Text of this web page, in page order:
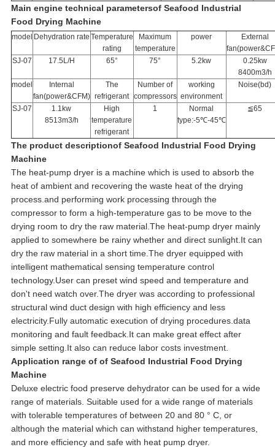
Main engine technical parametersof Seafood Industrial
Food Drying Machine
model Dehydration rate Temperature
rating
Maximum
temperature
power
External
SJ-07
17.5L/H 65° 75° 5.2kw
0.25kw
8400m3/h
model
Internal
fan(power&CFM)
The
refrigerant
Number of
compressors
working
environment
Noise(bd)
SJ-07
1.1kw
8513m3/h
High
temperature
refrigerant
1
Normal
type:-5℃-45℃
≦65
The product descriptionof Seafood Industrial Food Drying
Machine
The heat-pump dryer is a machine which is used to absorb the
heat of ambient and recovering the waste heat of the drying
process.and performing work processing through the
compressor to form a high-temperature gas to be move to the
drying room to dry the raw material.The heat-pump dryer mainly
applied to somewhere be rainy whether and direct sunlight.It can
dry the raw material in a short time.The dryer equipped with
intelligent mathematical sensing temperature control
technology.User can preset wind speed and temperature and
don't need watch over.The dryer was according to professional
structural wind duct design with high efficiency and less
electricity.Fully automatic execution of drying procedures.data
monitoring and fault feedback.It can make great effect after
simple setting.It also can reduce labor costs investment.
Application range of of Seafood Industrial Food Drying
Machine
Deluxe electric food preserve dehydrator can be used for a wide
range of materials. Suitable used for a wide range of materials
with tolerable temperatures of between 20 and 80 ° C, or
although the material which can withstand higher temperatures,
and more efficiency and safe with heat pump dryer.